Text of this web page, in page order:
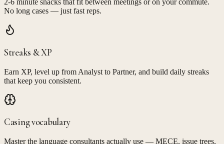
2-6 minute snacks that fit between meetings or on your commute.
No long cases — just fast reps.
Streaks & XP
Earn XP, level up from Analyst to Partner, and build daily streaks
that keep you consistent.
Casing vocabulary
Master the language consultants actually use — MECE, issue trees,